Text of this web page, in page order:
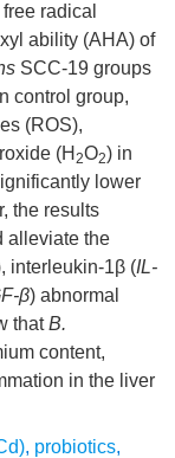
radical
ability (AHA) of
SCC-19 groups
control group,
(ROS),
(H 2O2) in
lower
the results
alleviate the
interleukin-1β (IL-
β) abnormal
thatB.
content,
in the liver
, probiotics,